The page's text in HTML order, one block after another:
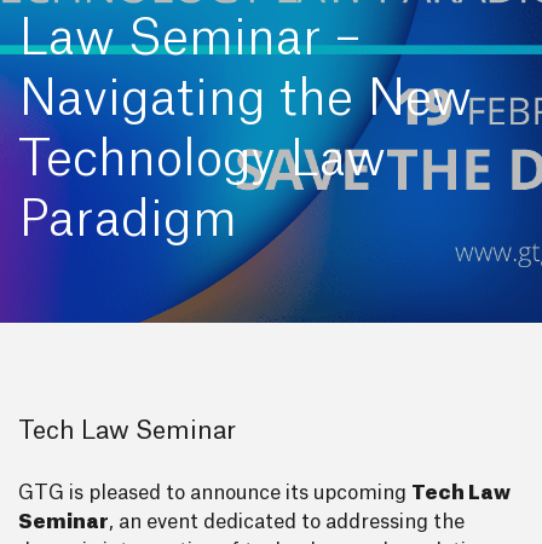
Law Seminar –
Navigating the New
Technology Law
Paradigm
Tech Law Seminar
GTG is pleased to announce its upcoming Tech Law
Seminar, an event dedicated to addressing the